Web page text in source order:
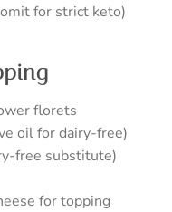
for strict keto)
florets
oil for dairy-free)
free substitute)
for topping